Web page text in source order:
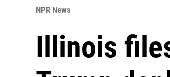
NPR News
Illinois